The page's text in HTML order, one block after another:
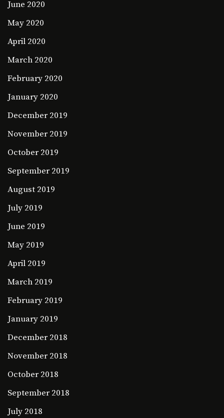
June 2020
May 2020
April 2020
March 2020
February 2020
January 2020
December 2019
November 2019
October 2019
September 2019
August 2019
July 2019
June 2019
May 2019
April 2019
March 2019
February 2019
January 2019
December 2018
November 2018
October 2018
September 2018
July 2018